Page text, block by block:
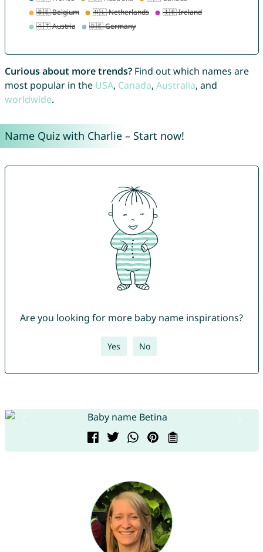
Curious about more trends?Find out which names are
most popular in the USA, Canada, Australia, and
worldwide.
Name Quiz with Charlie – Start now!
Are you looking for more baby name inspirations?
Yes No